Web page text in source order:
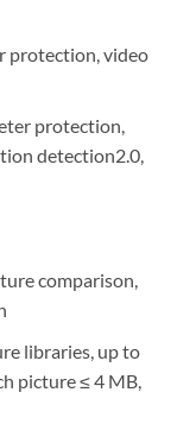
protection, video
protection,
detection2.0,
comparison,
libraries, up to
picture ≤ 4 MB,